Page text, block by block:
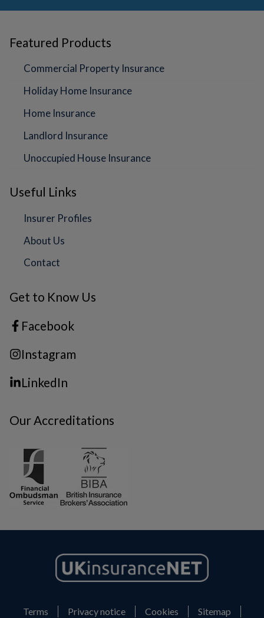
Featured Products
Commercial Property Insurance
Holiday Home Insurance
Home Insurance
Landlord Insurance
Unoccupied House Insurance
Useful Links
Insurer Profiles
About Us
Contact
Get to Know Us
Facebook
Instagram
LinkedIn
Our Accreditations
Terms Privacy notice Cookies
Sitemap